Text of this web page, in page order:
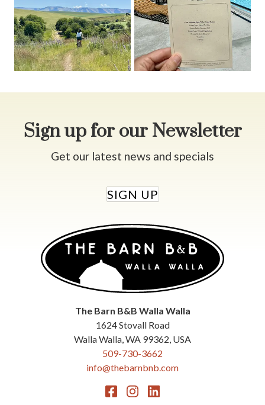
The Barn B&B Walla Walla
1624 Stovall Road
Walla Walla WA 99362 USA
509-730-3662
info@thebarnbnb.com
Sign up for our Newsletter
Get our latest news and specials
SIGN UP